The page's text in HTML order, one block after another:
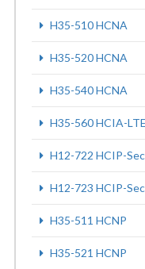
H35-510 HCNA
H35-520 HCNA
H35-540 HCNA
H35-560 HCIA-LTE
H12-722 HCIP-
H12-723 HCIP-
H35-511 HCNP
H35-521 HCNP